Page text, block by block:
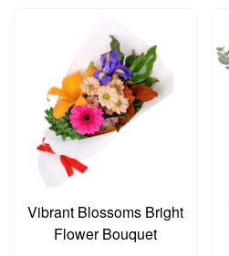
Vibrant Blossoms Bright
Flower Bouquet